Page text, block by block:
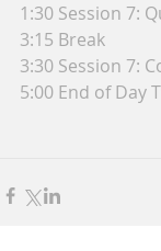
1:30 Session 7:
3:15 Break
3:30 Session 7:
5:00 End of Day